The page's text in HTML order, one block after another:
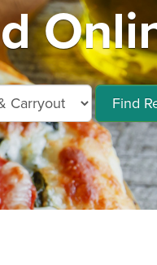
Find